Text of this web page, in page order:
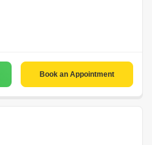
Book an Appointment